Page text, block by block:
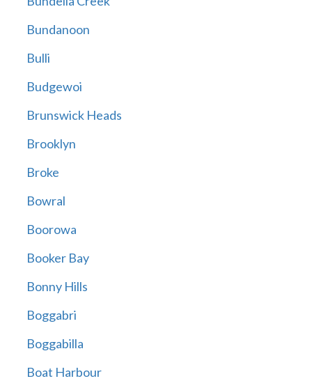
Bundanoon
Bulli
Budgewoi
Brunswick Heads
Brooklyn
Broke
Bowral
Boorowa
Booker Bay
Bonny Hills
Boggabri
Boggabilla
Boat Harbour